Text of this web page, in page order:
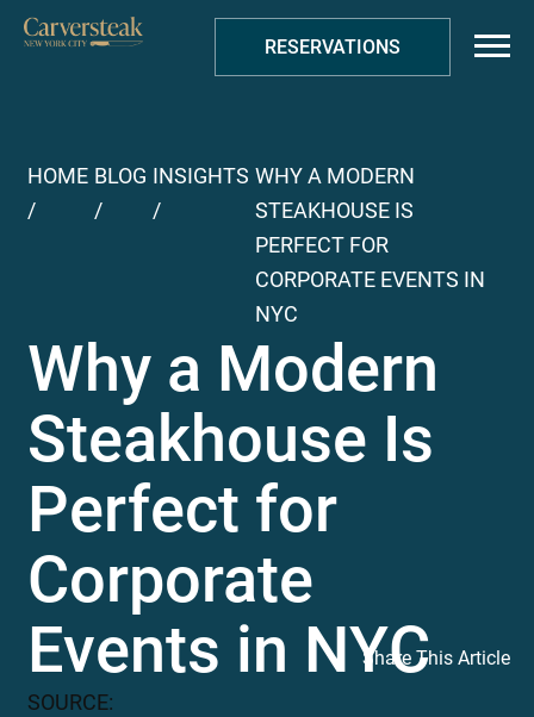
RESERVATIONS
HOME
/
BLOG
/
INSIGHTS
/
WHY A MODERN
STEAKHOUSE IS
PERFECT FOR
CORPORATE EVENTS IN
NYC
Why a Modern
Steakhouse Is
Perfect for
Corporate
Events in NYCShare This Article
SOURCE: